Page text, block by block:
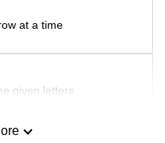
at a time
given letters